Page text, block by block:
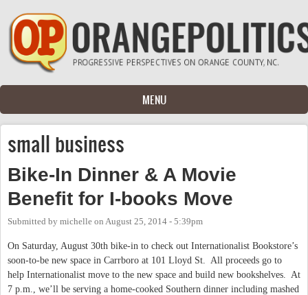
Skip to main content
MENU
small business
Bike-In Dinner & A Movie
Benefit for I-books Move
Submitted by michelle on August 25, 2014 - 5:39pm
On Saturday, August 30th bike-in to check out Internationalist Bookstore’s
soon-to-be new space in Carrboro at 101 Lloyd St. All proceeds go to
help Internationalist move to the new space and build new bookshelves. At
7 p.m., we’ll be serving a home-cooked Southern dinner including mashed